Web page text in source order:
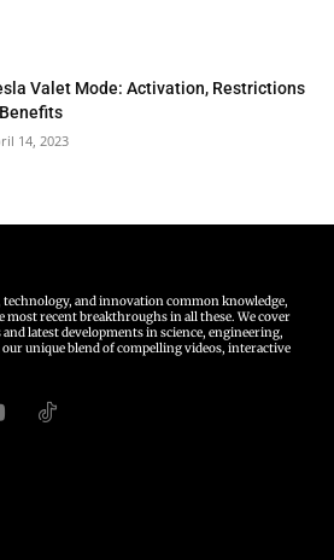
Valet Mode: Activation, Restrictions
14, 2023
technology, and innovation common knowledge,
most recent breakthroughs in all these. We cover
latest developments in science, engineering,
unique blend of compelling videos, interactive